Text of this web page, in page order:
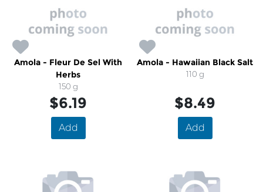
Amola - Fleur De Sel With
Herbs
150 g
$6.19
Add
Amola - Hawaiian Black Salt
110 g
$8.49
Add